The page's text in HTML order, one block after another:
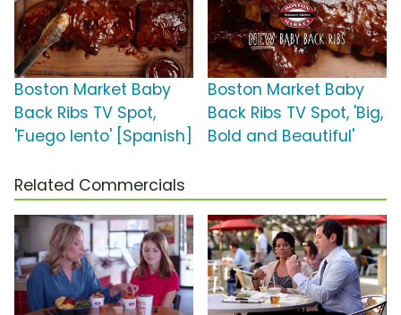
Boston Market Baby
Back Ribs TV Spot,
'Fuego lento' [Spanish]
Boston Market Baby
Back Ribs TV Spot, 'Big,
Bold and Beautiful'
Related Commercials